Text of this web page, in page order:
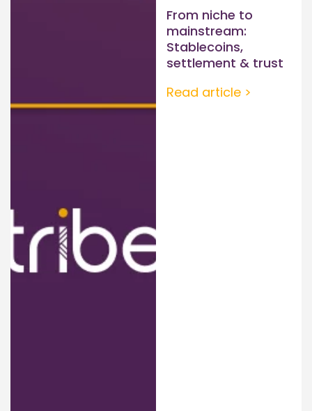
From niche to
mainstream:
Stablecoins,
settlement & trust
Read article >